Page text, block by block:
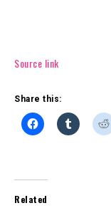
Source link
Share this:
Related